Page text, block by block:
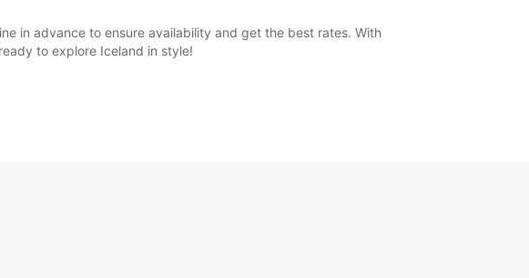
in advance to ensure availability and get the best rates. With
to explore Iceland in style!